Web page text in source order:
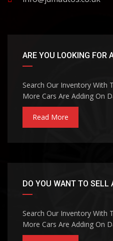
ARE YOU LOOKING FOR
Search Our Inventory With
More Cars Are Adding On
Read More
DO YOU WANT TO SELL
Search Our Inventory With
More Cars Are Adding On